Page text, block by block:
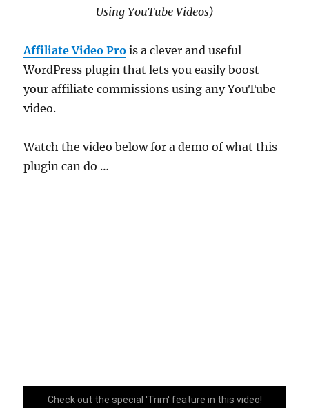
Using YouTube Videos)
Affiliate Video Pro is a clever and useful
WordPress plugin that lets you easily boost
your affiliate commissions using any YouTube
video.
Watch the video below for a demo of what this
plugin can do …
Check out the special 'Trim' feature in this video!